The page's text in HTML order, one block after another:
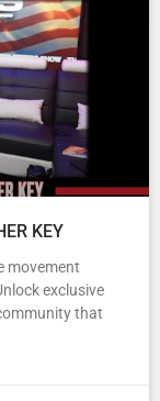
KEY
movement
exclusive
that